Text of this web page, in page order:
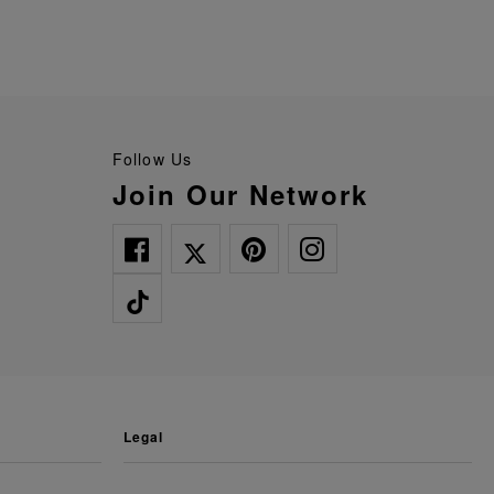
Follow Us
Join Our Network
legal